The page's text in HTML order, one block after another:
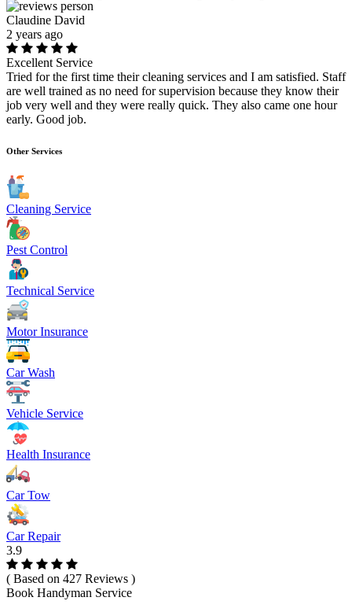
Claudine David
2 years ago
Excellent Service
Tried for the first time their cleaning services and I am satisfied. Staff
are well trained as no need for supervision because they know their
job very well and they were really quick. They also came one hour
early. Good job.
Other Services
Cleaning Service
Pest Control
Technical Service
Motor Insurance
Car Wash
Vehicle Service
Health Insurance
Car Tow
Car Repair
3.9
( Based on 427 Reviews )
Book Handyman Service